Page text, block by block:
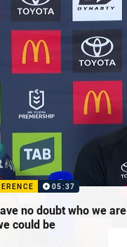
05:37
no doubt who we are
could be